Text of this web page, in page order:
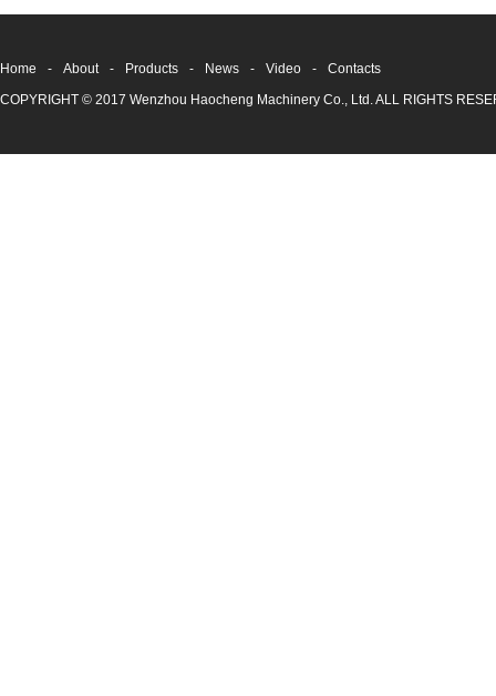
Home - About - Products - News - Video -
Contacts
COPYRIGHT © 2017 Wenzhou Haocheng Machinery Co., Ltd. ALL RIGHTS